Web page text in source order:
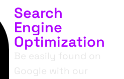
Search
Engine
Optimization
Be easily found on
Google with our